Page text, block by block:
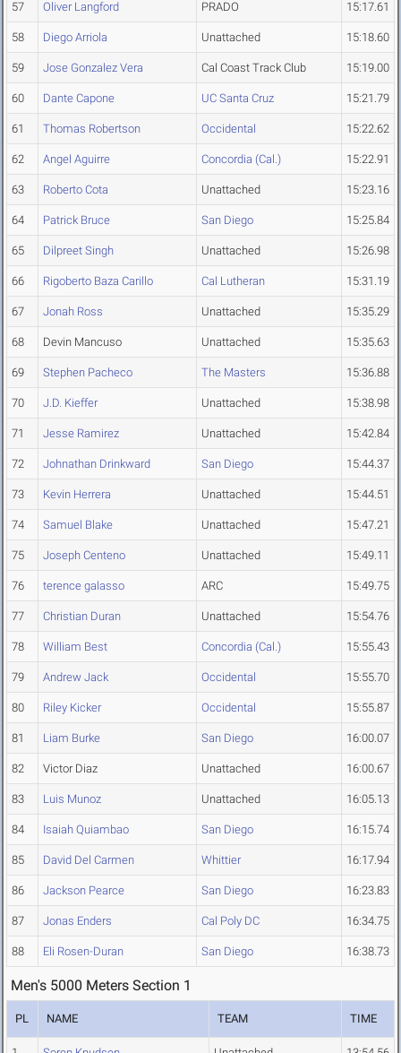
57 Oliver Langford PRADO 15:17.61
58 Diego Arriola Unattached 15:18.60
59 Jose Gonzalez Vera Cal Coast Track Club 15:19.00
60 Dante Capone UC Santa Cruz 15:21.79
61 Thomas Robertson Occidental 15:22.62
62 Angel Aguirre Concordia (Cal.) 15:22.91
63 Roberto Cota Unattached 15:23.16
64 Patrick Bruce San Diego 15:25.84
65 Dilpreet Singh Unattached 15:26.98
66 Rigoberto Baza Carillo Cal Lutheran 15:31.19
67 Jonah Ross Unattached 15:35.29
68 Devin Mancuso Unattached 15:35.63
69 Stephen Pacheco The Masters 15:36.88
70 J.D. Kieffer Unattached 15:38.98
71 Jesse Ramirez Unattached 15:42.84
72 Johnathan Drinkward San Diego 15:44.37
73 Kevin Herrera Unattached 15:44.51
74 Samuel Blake Unattached 15:47.21
75 Joseph Centeno Unattached 15:49.11
76 terence galasso ARC 15:49.75
77 Christian Duran Unattached 15:54.76
78 William Best Concordia (Cal.) 15:55.43
79 Andrew Jack Occidental 15:55.70
80 Riley Kicker Occidental 15:55.87
81 Liam Burke San Diego 16:00.07
82 Victor Diaz Unattached 16:00.67
83 Luis Munoz Unattached 16:05.13
84 Isaiah Quiambao San Diego 16:15.74
85 David Del Carmen Whittier 16:17.94
86 Jackson Pearce San Diego 16:23.83
87 Jonas Enders Cal Poly DC 16:34.75
88 Eli Rosen-Duran San Diego 16:38.73
Men's 5000 Meters Section 1
PL NAME TEAM TIME